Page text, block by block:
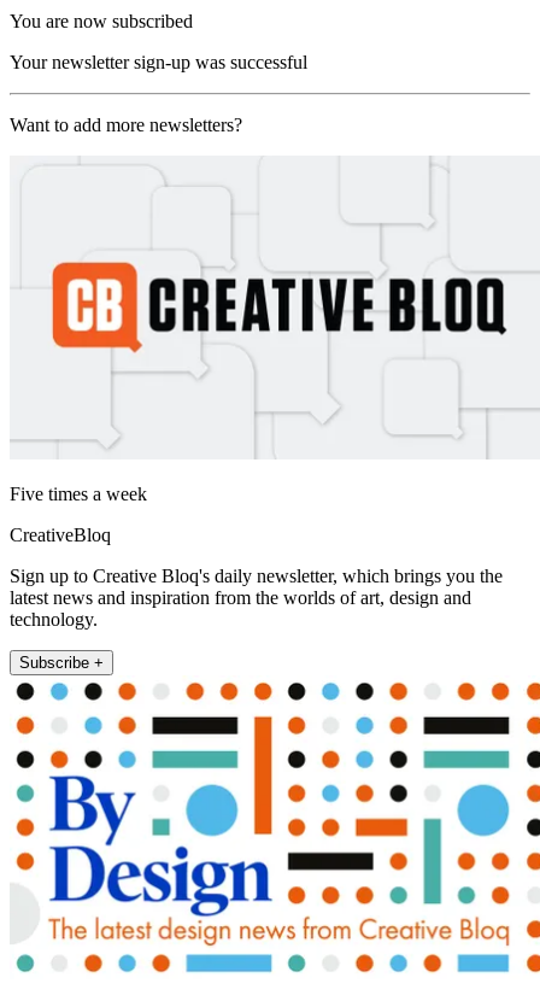
You are now subscribed
Your newsletter sign-up was successful
Want to add more newsletters?
Five times a week
CreativeBloq
Sign up to Creative Bloq's daily newsletter, which brings you the
latest news and inspiration from the worlds of art, design and
technology.
Subscribe +